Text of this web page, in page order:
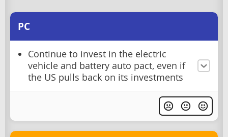
PC
Continue to invest in the electric
vehicle and battery auto pact, even if
the US pulls back on its investments